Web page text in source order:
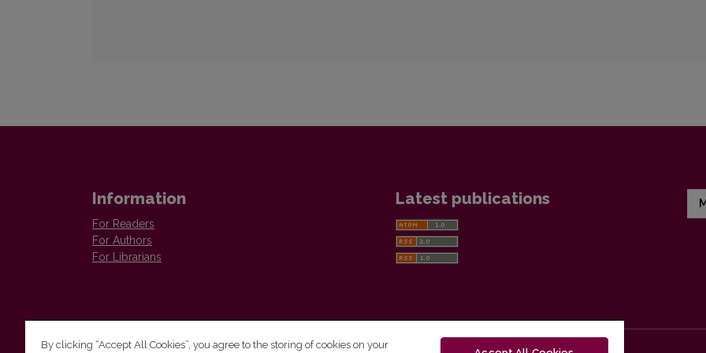
Information
For Readers
For Authors
For Librarians
Latest publications
By clicking “Accept All Cookies”, you agree to the storing of cookies on your